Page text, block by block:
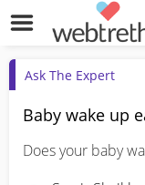
Ask The Expert
Baby wake up
Does your baby